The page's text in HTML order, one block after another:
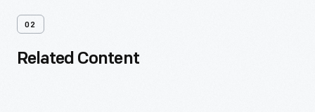
02
Related Content